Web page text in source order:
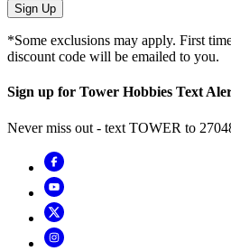
Sign Up
*Some exclusions may apply. First
discount code will be emailed to you.
Sign up for Tower Hobbies Text
Never miss out - text TOWER to